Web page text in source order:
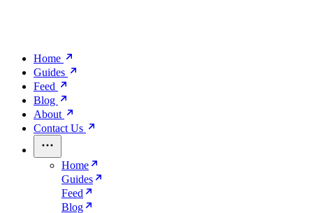
Home
Guides
Feed
Blog
About
Contact Us
Home
Guides
Feed
Blog